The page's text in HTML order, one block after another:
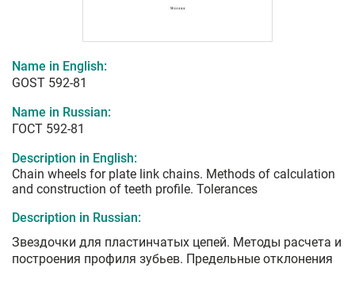
Name in English:
GOST 592-81
Name in Russian:
ГОСТ 592-81
Description in English:
Chain wheels for plate link chains. Methods of calculation
and construction of teeth profile. Tolerances
Description in Russian:
Звездочки для пластинчатых цепей. Методы расчета и
построения профиля зубьев. Предельные отклонения